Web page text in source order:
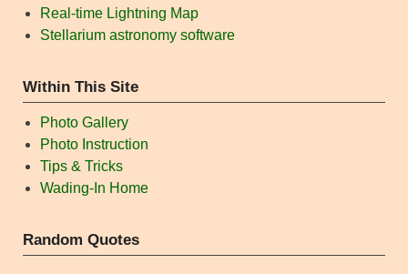
Real-time Lightning Map
Stellarium astronomy software
Within This Site
Photo Gallery
Photo Instruction
Tips & Tricks
Wading-In Home
Random Quotes